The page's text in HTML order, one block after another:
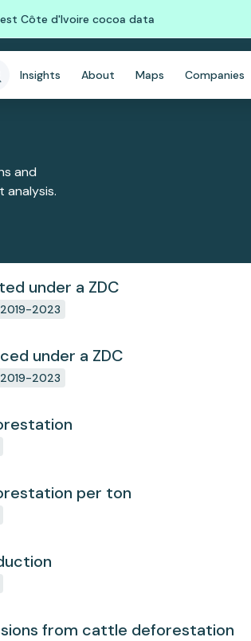
Côte d'Ivoire cocoa data
Insights About Maps Companies
and
under a ZDC
2023
under a ZDC
2023
per ton
from cattle deforestation